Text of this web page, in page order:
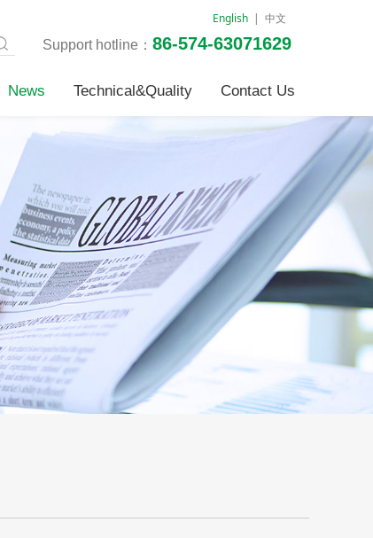
English | 中文
Support hotline： 86-574-63071629
News Technical&Quality Contact Us